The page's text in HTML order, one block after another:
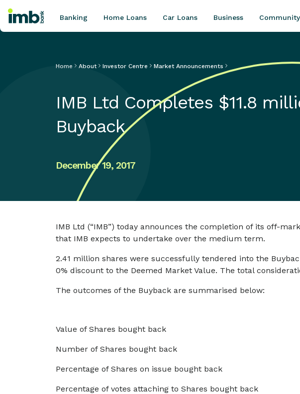
Home loan refinancing
Online term deposits
Banking Home Loans Car Loans Business Community
Home About Investor Centre Market Announcements
IMB Ltd Completes $11.8
Buyback
December 19, 2017
IMB Ltd (“IMB”) today announces the completion of its off-
that IMB expects to undertake over the medium term.
2.41 million shares were successfully tendered into the
0% discount to the Deemed Market Value. The total
The outcomes of the Buyback are summarised below:
Value of Shares bought back
Number of Shares bought back
Percentage of Shares on issue bought back
Percentage of votes attaching to Shares bought back